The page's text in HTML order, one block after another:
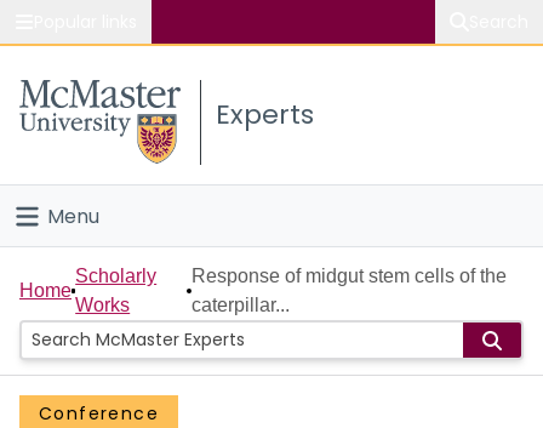
Study
Connect
Experts
Menu
Home
People
Groups
Home
Scholarly
Works
Response of midgut stem cells of the
caterpillar...
Conference